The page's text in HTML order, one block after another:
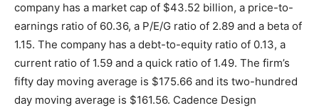
company has a market cap of $43.52 billion, a price-to-
earnings ratio of 60.36, a P/E/G ratio of 2.89 and a beta of
1.15. The company has a debt-to-equity ratio of 0.13, a
current ratio of 1.59 and a quick ratio of 1.49. The firm’s
fifty day moving average is $175.66 and its two-hundred
day moving average is $161.56. Cadence Design